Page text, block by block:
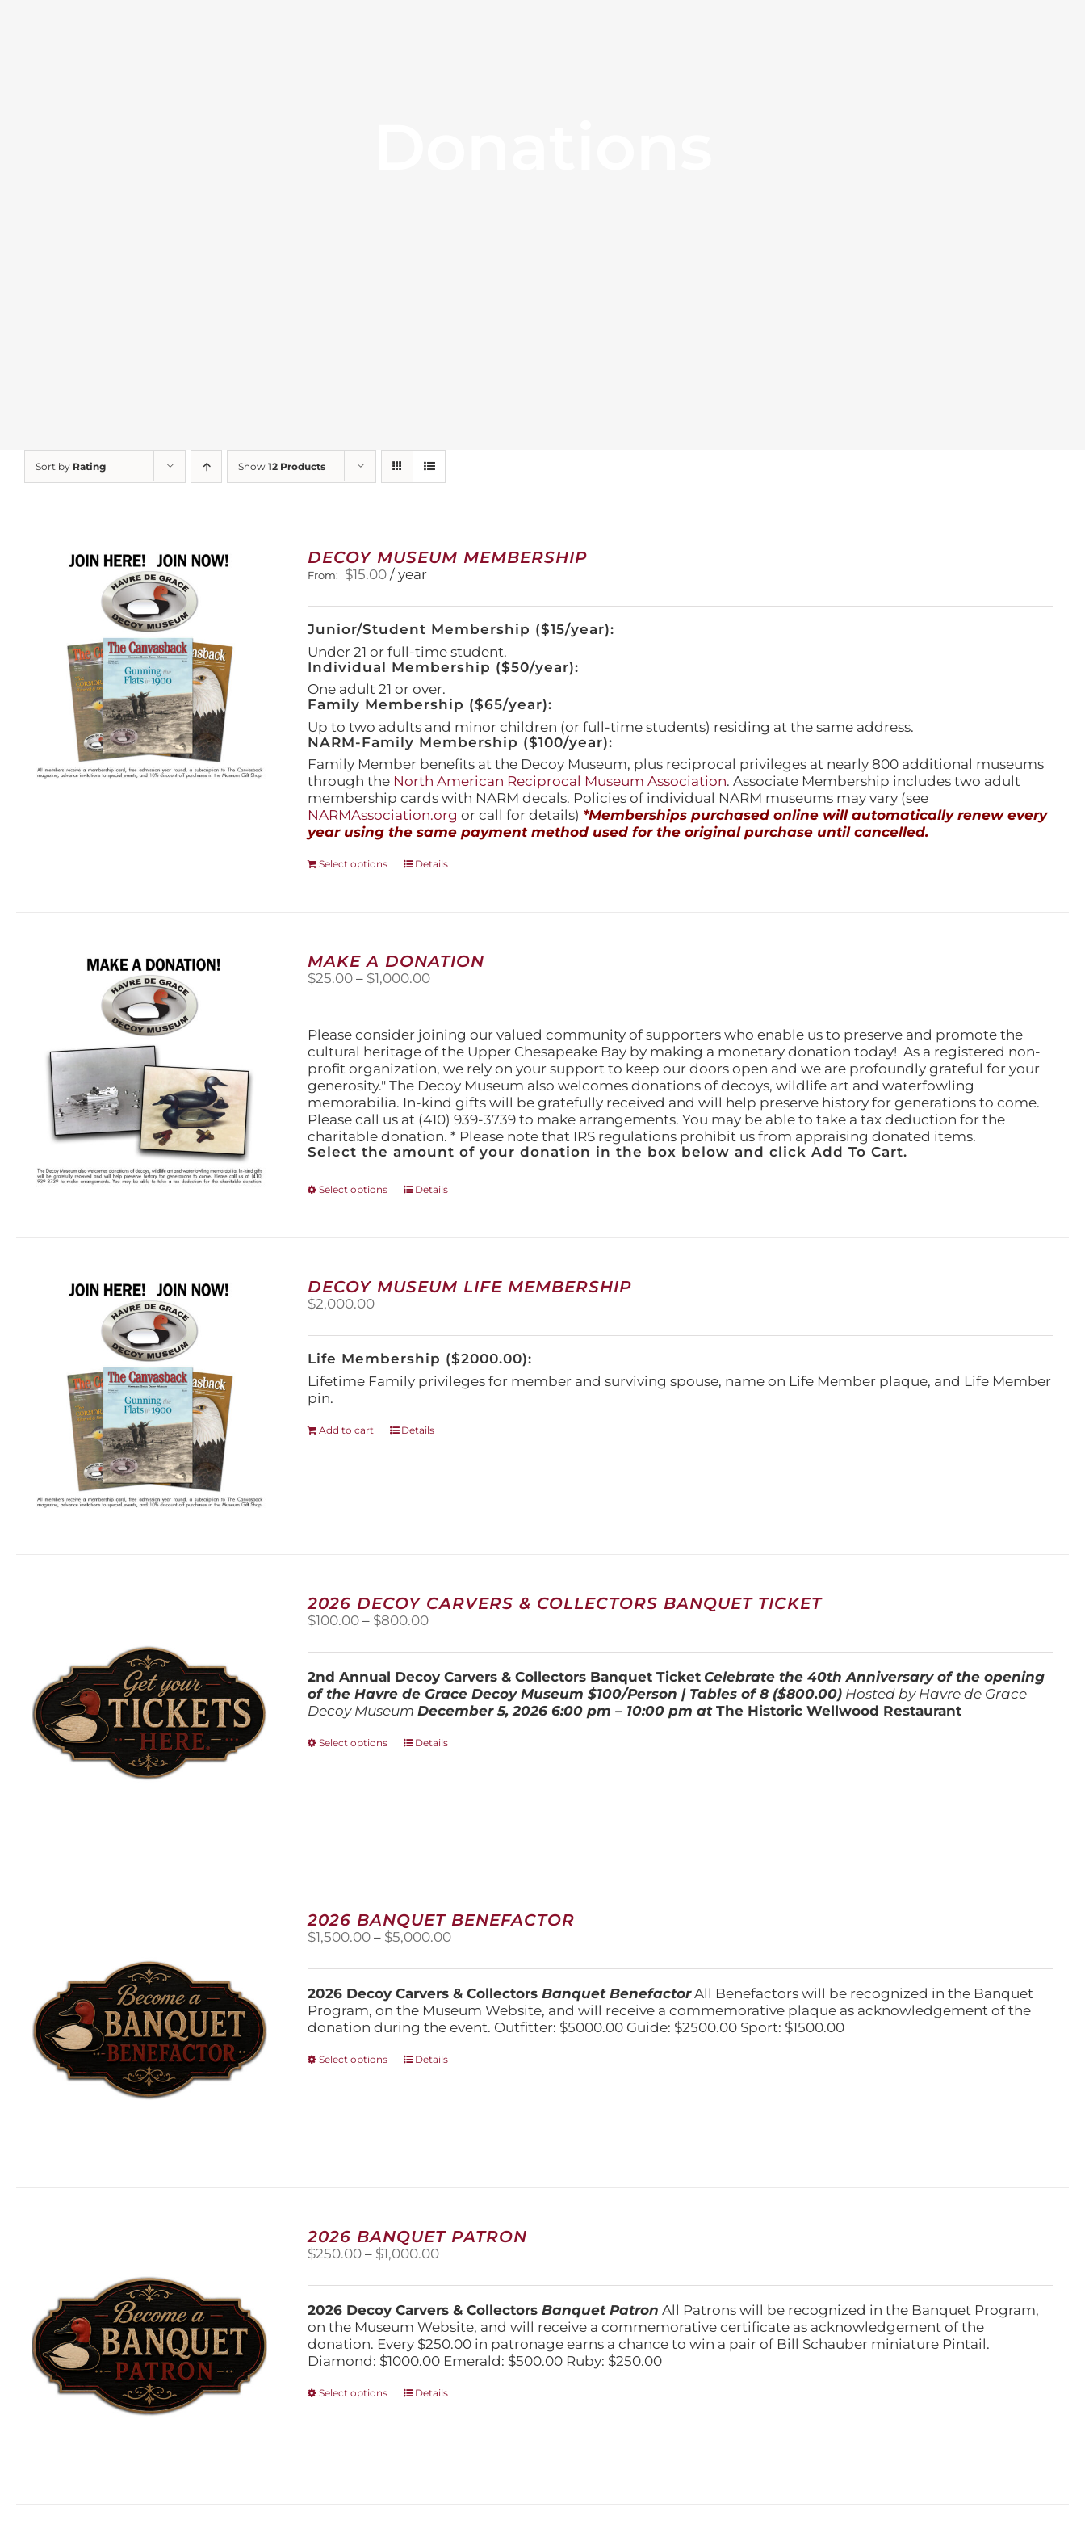
Sort by Rating Show 12 Products
DECOY MUSEUM MEMBERSHIP
From: $15.00 / year
Junior/Student Membership ($15/year):
Under 21 or full-time student.
Individual Membership ($50/year):
One adult 21 or over.
Family Membership ($65/year):
Up to two adults and minor children (or full-time students) residing at the same address.
NARM-Family Membership ($100/year):
Family Member benefits at the Decoy Museum, plus reciprocal privileges at nearly 800 additional museums
through the North American Reciprocal Museum Association. Associate Membership includes two adult
membership cards with NARM decals. Policies of individual NARM museums may vary (see
NARMAssociation.org or call for details) *Memberships purchased online will automatically renew every
year using the same payment method used for the original purchase until cancelled.
Select options
This
options
may
on
the
product
page
Details
MAKE A DONATION
$25.00 – $1,000.00Price
$25.00
through
$1,000.00
Please consider joining our valued community of supporters who enable us to preserve and promote the
cultural heritage of the Upper Chesapeake Bay by making a monetary donation today! As a registered non-
profit organization, we rely on your support to keep our doors open and we are profoundly grateful for your
generosity." The Decoy Museum also welcomes donations of decoys, wildlife art and waterfowling
memorabilia. In-kind gifts will be gratefully received and will help preserve history for generations to come.
Please call us at (410) 939-3739 to make arrangements. You may be able to take a tax deduction for the
charitable donation. * Please note that IRS regulations prohibit us from appraising donated items.
Select the amount of your donation in the box below and click Add To Cart.
Select options
This
options
on
the
product
Details
DECOY MUSEUM LIFE MEMBERSHIP
$2,000.00
Life Membership ($2000.00):
Lifetime Family privileges for member and surviving spouse, name on Life Member plaque, and Life Member
pin.
Add to cart Details
2026 DECOY CARVERS & COLLECTORS BANQUET TICKET
$100.00 – $800.00Price
$100.00
through
$800.00
2nd Annual Decoy Carvers & Collectors Banquet Ticket Celebrate the 40th Anniversary of the opening
of the Havre de Grace Decoy Museum$100/Person | Tables of 8 ($800.00) Hosted by Havre de Grace
Decoy Museum December 5, 20266:00 pm – 10:00 pm atThe Historic Wellwood Restaurant
Select options
This
on
the
product
Details
2026 BANQUET BENEFACTOR
$1,500.00 – $5,000.00Price
$1,500.00
through
$5,000.00
2026 Decoy Carvers & CollectorsBanquet BenefactorAll Benefactors will be recognized in the Banquet
Program, on the Museum Website, and will receive a commemorative plaque as acknowledgement of the
donation during the event. Outfitter: $5000.00 Guide: $2500.00 Sport: $1500.00
Select options
This
on
the
product
Details
2026 BANQUET PATRON
$250.00 – $1,000.00Price
$250.00
through
$1,000.00
2026 Decoy Carvers & CollectorsBanquet Patron All Patrons will be recognized in the Banquet Program,
on the Museum Website, and will receive a commemorative certificate as acknowledgement of the
donation. Every $250.00 in patronage earns a chance to win a pair of Bill Schauber miniature Pintail.
Diamond: $1000.00 Emerald: $500.00 Ruby: $250.00
Select options
ThisDetails